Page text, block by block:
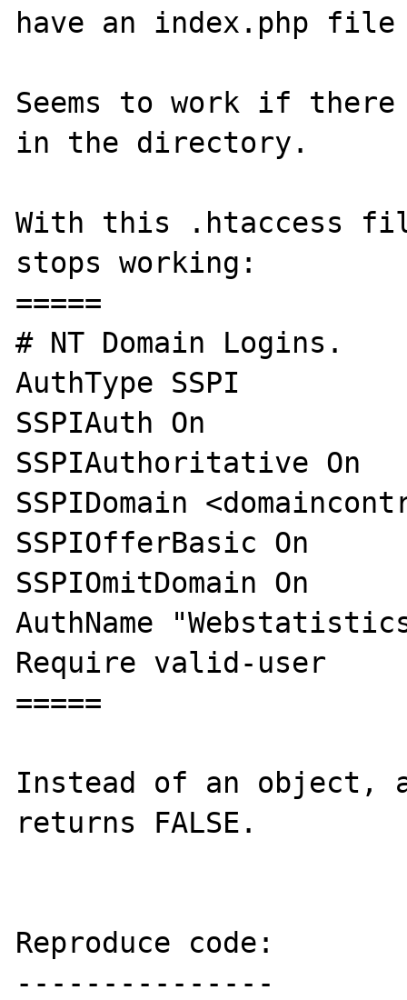
have an index.php
Seems to work if
in the directory.
With this .htaccess
stops working:
=====
# NT Domain Logins.
AuthType SSPI
SSPIAuth On
SSPIAuthoritative On
SSPIDomain
SSPIOfferBasic On
SSPIOmitDomain On
AuthName
Require valid-user
=====
Instead of an object,
returns FALSE.
Reproduce code:
---------------